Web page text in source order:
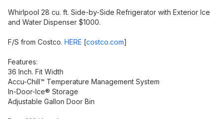
Whirlpool 28 cu. ft. Side-by-Side Refrigerator with Exterior Ice
and Water Dispenser $1000.
F/S from Costco. HERE [costco.com]
Features:
36 Inch. Fit Width
Accu-Chill™ Temperature Management System
In-Door-Ice® Storage
Adjustable Gallon Door Bin